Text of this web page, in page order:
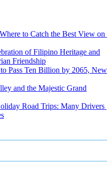
to Catch the Best View on
of Filipino Heritage and
Friendship
Pass Ten Billion by 2065, New
and the Majestic Grand
Road Trips: Many Drivers